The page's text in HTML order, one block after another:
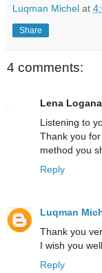
Luqman Michel at
Share
4 comments:
Lena
Listening to
Thank you
method you
Reply
Luqman
Thank you
I wish you
Reply